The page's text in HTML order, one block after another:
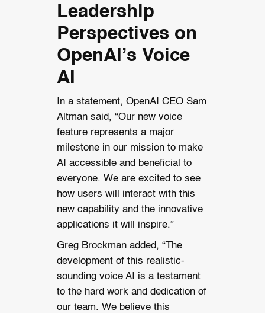
Leadership
Perspectives on
OpenAI’s Voice
AI
In a statement, OpenAI CEO Sam
Altman said, “Our new voice
feature represents a major
milestone in our mission to make
AI accessible and beneficial to
everyone. We are excited to see
how users will interact with this
new capability and the innovative
applications it will inspire.”
Greg Brockman added, “The
development of this realistic-
sounding voice AI is a testament
to the hard work and dedication of
our team. We believe this